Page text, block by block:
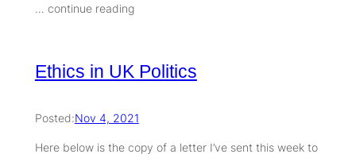
… continue reading
Ethics in UK Politics
Posted:Nov 4, 2021
Here below is the copy of a letter I’ve sent this week to